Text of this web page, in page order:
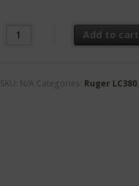
LC-22lr Magazine quantity
Add to cart
SKU: N/A Categories: Ruger LC380,